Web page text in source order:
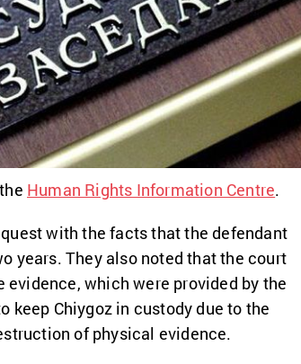
Human Rights Information Centre.
with the facts that the defendant
years. They also noted that the court
which were provided by the
keep Chiygoz in custody due to the
of physical evidence.